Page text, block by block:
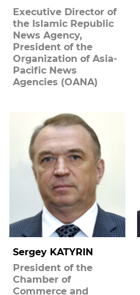
Executive Director of
the Islamic Republic
News Agency,
President of the
Organization of Asia-
Pacific News
Agencies (OANA)
Sergey KATYRIN
President of the
Chamber of
Commerce and